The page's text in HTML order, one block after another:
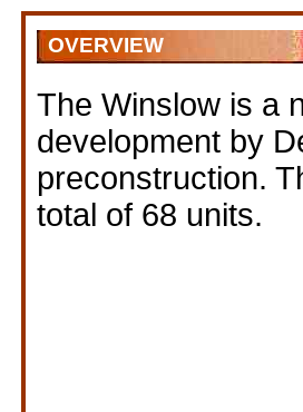
OVERVIEW
The Winslow is a
development by
preconstruction.
total of 68 units.